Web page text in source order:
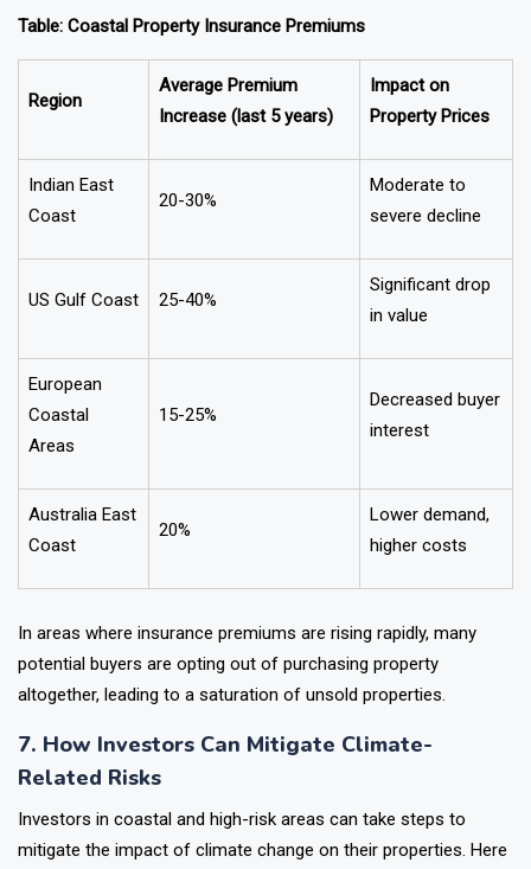
Table: Coastal Property Insurance Premiums
Region
Average Premium
Increase (last 5 years)
Impact on
Property Prices
Indian East
Coast
20-30%
Moderate to
severe decline
US Gulf Coast 25-40%
Significant drop
in value
European
Coastal
Areas
15-25%
Decreased buyer
interest
Australia East
Coast
20%
Lower demand,
higher costs
In areas where insurance premiums are rising rapidly, many
potential buyers are opting out of purchasing property
altogether, leading to a saturation of unsold properties.
7. How Investors Can Mitigate Climate-
Related Risks
Investors in coastal and high-risk areas can take steps to
mitigate the impact of climate change on their properties. Here